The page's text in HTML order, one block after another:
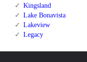
Kingsland
Lake Bonavista
Lakeview
Legacy